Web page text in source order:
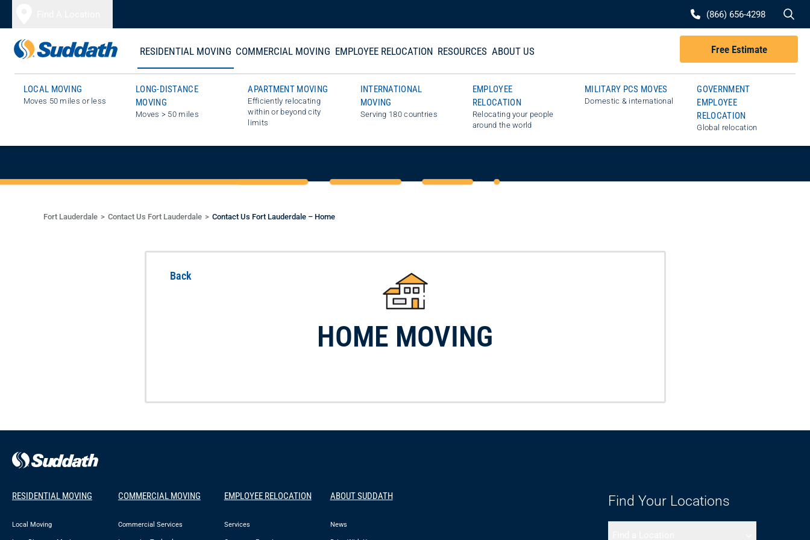
(866) 656-4298
RESIDENTIAL MOVING
LOCAL MOVING
Moves 50 miles or less
LONG-DISTANCE
MOVING
Moves > 50 miles
APARTMENT MOVING
Efficiently relocating
within or beyond city
limits
INTERNATIONAL
MOVING
Serving 180 countries
EMPLOYEE
RELOCATION
Relocating your people
around the world
MILITARY PCS MOVES
Domestic & international
GOVERNMENT
EMPLOYEE
RELOCATION
Global relocation
COMMERCIAL MOVING EMPLOYEE RELOCATION RESOURCES ABOUT US Free Estimate
GET A FREE ESTIMATE
Fort Lauderdale Contact Us Fort Lauderdale Contact Us Fort Lauderdale – Home
Back
HOME MOVING
RESIDENTIAL MOVING
Local Moving
COMMERCIAL MOVING
Commercial Services
EMPLOYEE RELOCATION
Services
ABOUT SUDDATH
News
Find Your Locations